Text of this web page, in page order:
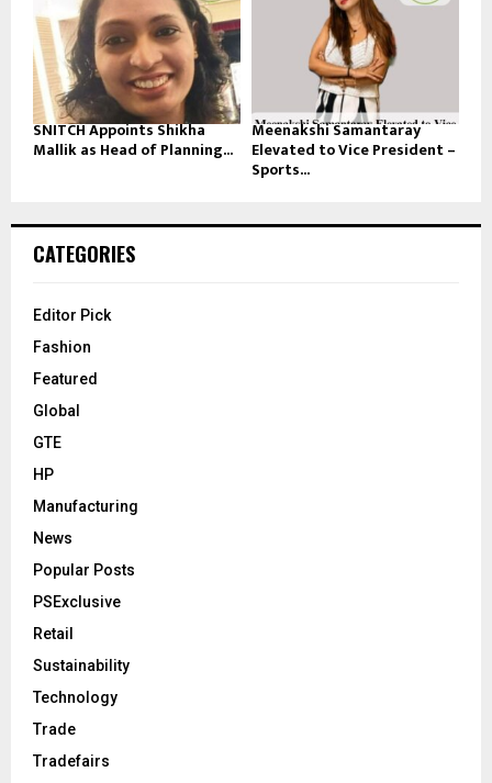
SNITCH Appoints Shikha
Mallik as Head of Planning...
Meenakshi Samantaray
Elevated to Vice President –
Sports...
CATEGORIES
Editor Pick
Fashion
Featured
Global
GTE
HP
Manufacturing
News
Popular Posts
PSExclusive
Retail
Sustainability
Technology
Trade
Tradefairs